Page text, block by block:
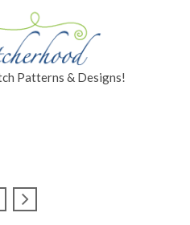
Patterns & Designs!